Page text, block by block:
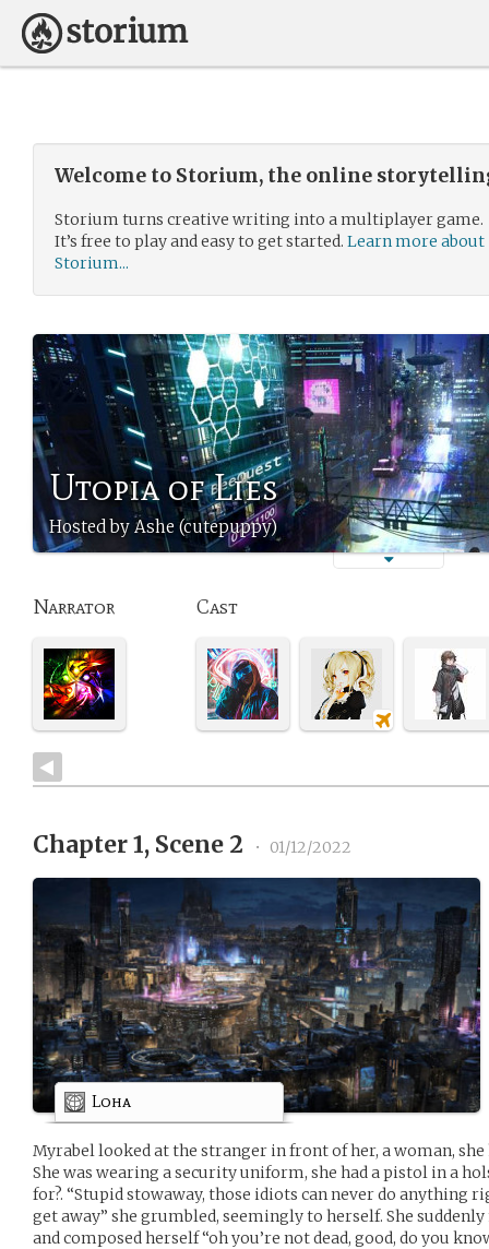
Welcome to Storium, the online
Storium turns creative writing into a multiplayer game.
It’s free to play and easy to get started. Learn more about
Storium...
Utopia of Lies
Hosted by Ashe (cutepuppy)
Narrator Cast
Chapter 1, Scene 2 • 01/12/2022
Loha
Myrabel looked at the stranger in front of her, a woman,
She was wearing a security uniform, she had a pistol in a
for?. “Stupid stowaway, those idiots can never do anything
get away” she grumbled, seemingly to herself. She
and composed herself “oh you’re not dead, good, do you